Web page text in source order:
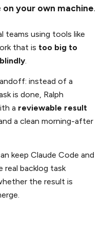
on your own machine.
teams using tools like
that is too big to
.
instead of a
is done, Ralph
a reviewable result
a clean morning-after
keep Claude Code and
real backlog task
the result is